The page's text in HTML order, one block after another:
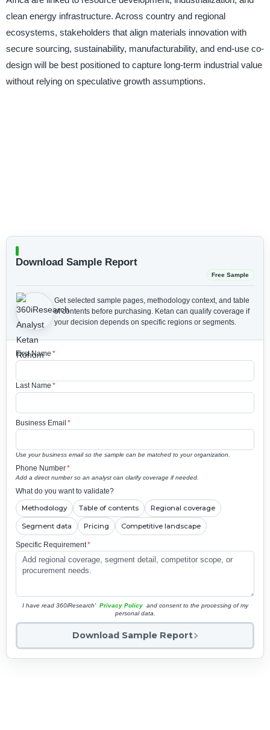
clean energy infrastructure. Across country and regional
ecosystems, stakeholders that align materials innovation with
secure sourcing, sustainability, manufacturability, and end-use co-
design will be best positioned to capture long-term industrial value
without relying on speculative growth assumptions.
Download Sample Report
Free Sample
Get selected sample pages, methodology context, and table
of contents before purchasing. Ketan can qualify coverage if
your decision depends on specific regions or segments.
First Name *
Last Name *
Business Email *
Use your business email so the sample can be matched to your organization.
Phone Number*
Add a direct number so an analyst can clarify coverage if needed.
What do you want to validate?
Methodology Table of contents Regional coverage
Segment data Pricing Competitive landscape
Specific Requirement*
I have read 360iResearch' Privacy Policy and consent to the processing of my
personal data.
Download Sample Report